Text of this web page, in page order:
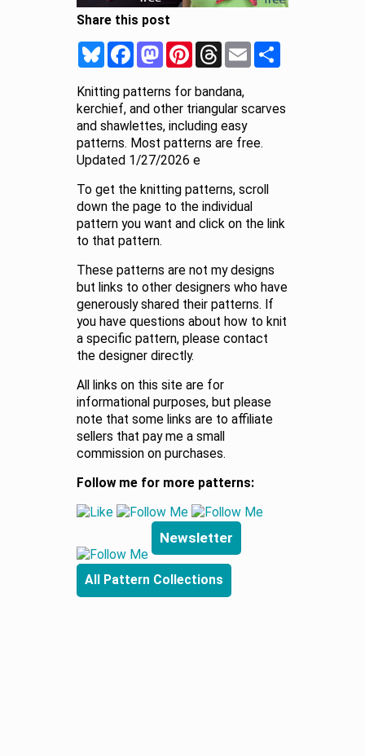
Share this post
BlueskyFacebookMastodonPinterestThreadsEmail
Knitting patterns for bandana,
kerchief, and other triangular scarves
and shawlettes, including easy
patterns. Most patterns are free.
Updated 1/27/2026 e
To get the knitting patterns, scroll
down the page to the individual
pattern you want and click on the link
to that pattern.
These patterns are not my designs
but links to other designers who have
generously shared their patterns. If
you have questions about how to knit
a specific pattern, please contact
the designer directly.
All links on this site are for
informational purposes, but please
note that some links are to affiliate
sellers that pay me a small
commission on purchases.
Follow me for more patterns:
Newsletter
All Pattern Collections